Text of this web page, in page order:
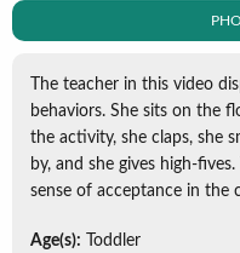
The teacher in this video
behaviors. She sits on the
the activity, she claps, she
by, and she gives high-
sense of acceptance in the
Age(s): Toddler